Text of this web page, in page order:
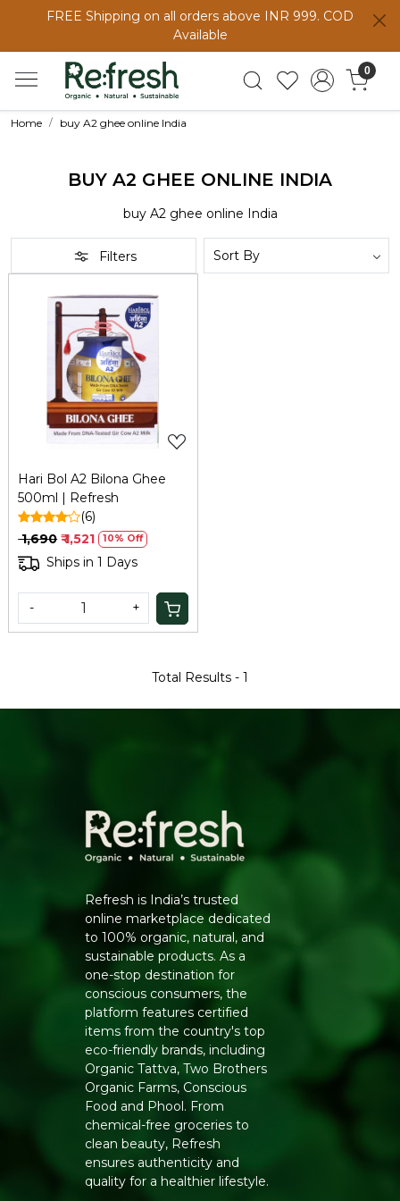
FREE Shipping on all orders above INR 999. COD
Available
0
Home buy A2 ghee online India
BUY A2 GHEE ONLINE INDIA
buy A2 ghee online India
Filters
Loading...
Hari Bol A2 Bilona Ghee
500ml | Refresh
(6)
₹ 1,690 ₹ 1,521 10% Off
Ships in 1 Days
- +
Total Results - 1
Refresh is India’s trusted
online marketplace dedicated
to 100% organic, natural, and
sustainable products. As a
one-stop destination for
conscious consumers, the
platform features certified
items from the country's top
eco-friendly brands, including
Organic Tattva, Two Brothers
Organic Farms, Conscious
Food and Phool. From
chemical-free groceries to
clean beauty, Refresh
ensures authenticity and
quality for a healthier lifestyle.